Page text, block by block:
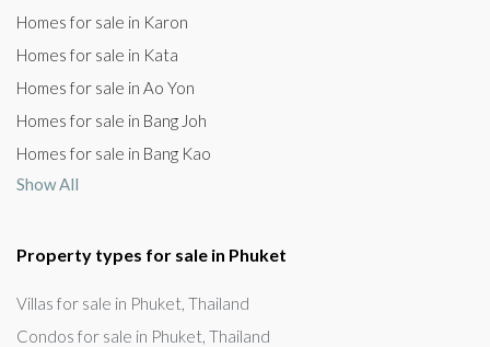
Homes for sale in Karon
Homes for sale in Kata
Homes for sale in Ao Yon
Homes for sale in Bang Joh
Homes for sale in Bang Kao
Show All
Property types for sale in Phuket
Villas for sale in Phuket, Thailand
Condos for sale in Phuket, Thailand